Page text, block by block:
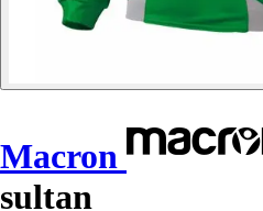
Macron
sultan